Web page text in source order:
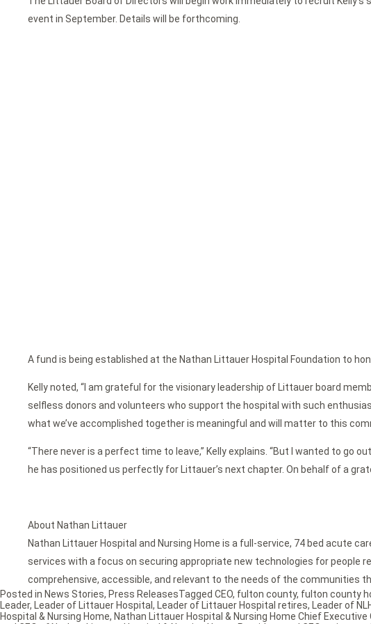
event in September. Details will be forthcoming.
A fund is being established at the Nathan Littauer Hospital Foundation to
Kelly noted, “I am grateful for the visionary leadership of Littauer board
selfless donors and volunteers who support the hospital with such
what we’ve accomplished together is meaningful and will matter to this
“There never is a perfect time to leave,” Kelly explains. “But I wanted to go
he has positioned us perfectly for Littauer’s next chapter. On behalf of a
About Nathan Littauer
Nathan Littauer Hospital and Nursing Home is a full-service, 74 bed acute
services with a focus on securing appropriate new technologies for people
comprehensive, accessible, and relevant to the needs of the communities
Posted in News Stories, Press ReleasesTagged CEO, fulton county, fulton county
Leader, Leader of Littauer Hospital, Leader of Littauer Hospital retires, Leader of
Hospital & Nursing Home, Nathan Littauer Hospital & Nursing Home Chief Executive